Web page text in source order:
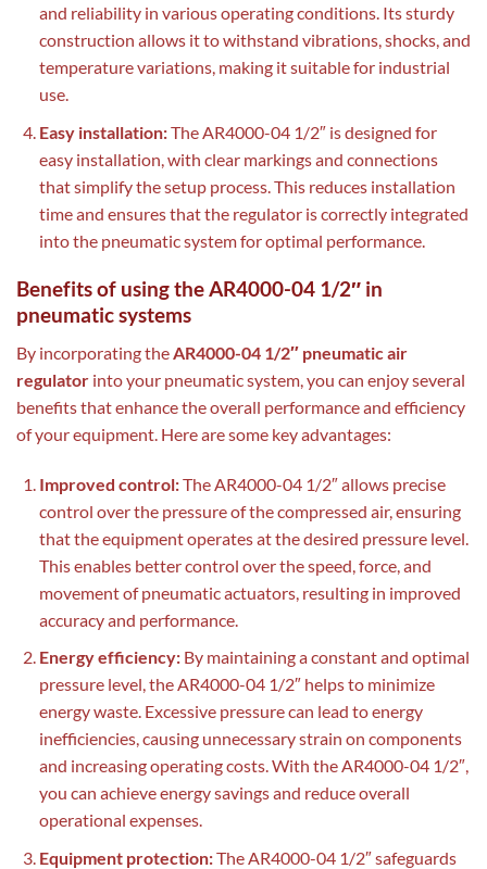
and reliability in various operating conditions. Its sturdy
construction allows it to withstand vibrations, shocks, and
temperature variations, making it suitable for industrial
use.
Easy installation:The AR4000-04 1/2″ is designed for
easy installation, with clear markings and connections
that simplify the setup process. This reduces installation
time and ensures that the regulator is correctly integrated
into the pneumatic system for optimal performance.
Benefits of using the AR4000-04 1/2″ in
pneumatic systems
By incorporating theAR4000-04 1/2″ pneumatic air
regulator into your pneumatic system, you can enjoy several
benefits that enhance the overall performance and efficiency
of your equipment. Here are some key advantages:
Improved control:The AR4000-04 1/2″ allows precise
control over the pressure of the compressed air, ensuring
that the equipment operates at the desired pressure level.
This enables better control over the speed, force, and
movement of pneumatic actuators, resulting in improved
accuracy and performance.
Energy efficiency:By maintaining a constant and optimal
pressure level, the AR4000-04 1/2″ helps to minimize
energy waste. Excessive pressure can lead to energy
inefficiencies, causing unnecessary strain on components
and increasing operating costs. With the AR4000-04 1/2″,
you can achieve energy savings and reduce overall
operational expenses.
Equipment protection:The AR4000-04 1/2″ safeguards